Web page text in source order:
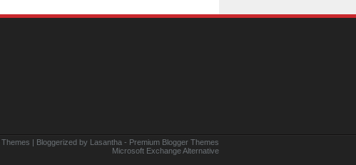
Themes | Bloggerized by Lasantha - Premium Blogger Themes
Microsoft Exchange Alternative